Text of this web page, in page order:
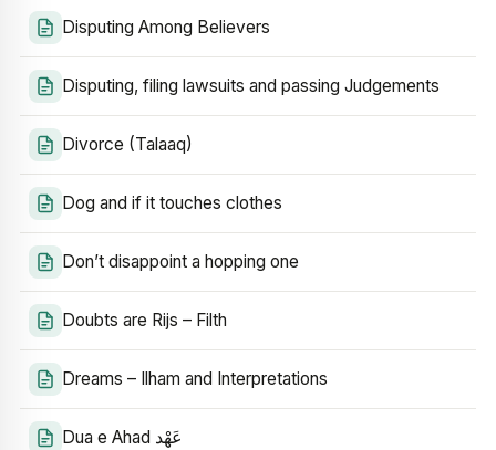
Disputing Among Believers
Disputing, filing lawsuits and passing Judgements
Divorce (Talaaq)
Dog and if it touches clothes
Don’t disappoint a hopping one
Doubts are Rijs – Filth
Dreams – Ilham and Interpretations
Dua e Ahad عَهْد